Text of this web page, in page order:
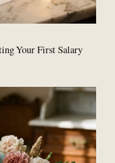
Your First Salary